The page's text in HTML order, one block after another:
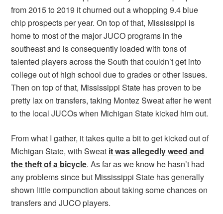
from 2015 to 2019 it churned out a whopping 9.4 blue
chip prospects per year. On top of that, Mississippi is
home to most of the major JUCO programs in the
southeast and is consequently loaded with tons of
talented players across the South that couldn’t get into
college out of high school due to grades or other issues.
Then on top of that, Mississippi State has proven to be
pretty lax on transfers, taking Montez Sweat after he went
to the local JUCOs when Michigan State kicked him out.
From what I gather, it takes quite a bit to get kicked out of
Michigan State, with Sweat it was allegedly weed and
the theft of a bicycle. As far as we know he hasn’t had
any problems since but Mississippi State has generally
shown little compunction about taking some chances on
transfers and JUCO players.